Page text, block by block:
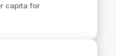
capita for